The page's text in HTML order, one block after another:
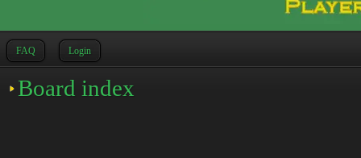
FAQ Login
Board index